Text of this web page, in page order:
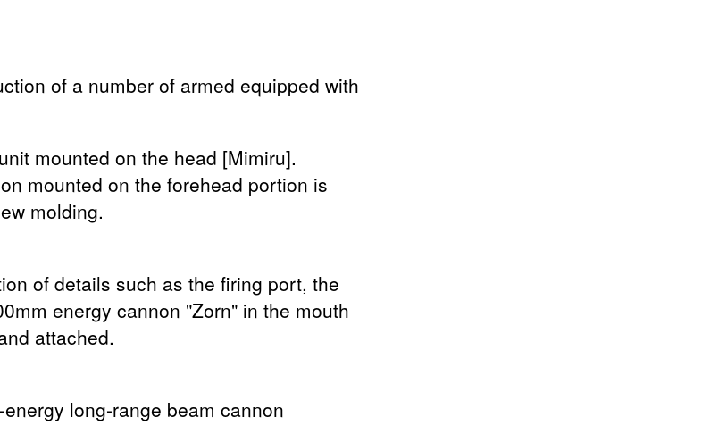
of a number of armed equipped with
mounted on the head [Mimiru].
mounted on the forehead portion is
molding.
of details such as the firing port, the
energy cannon "Zorn" in the mouth
attached.
long-range beam cannon